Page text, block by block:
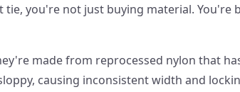
tie, you're not just buying material. You're
made from reprocessed nylon that
causing inconsistent width and